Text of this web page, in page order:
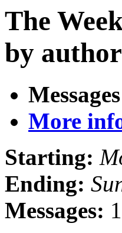
The
by author
More
Starting:
Ending:
Messages: